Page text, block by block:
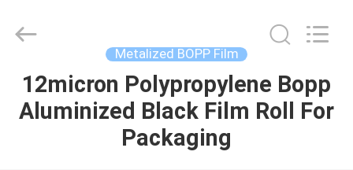
HOME
Exporting
Reserved.
Metalized BOPP Film
12micron Polypropylene Bopp
Aluminized Black Film Roll For
Packaging